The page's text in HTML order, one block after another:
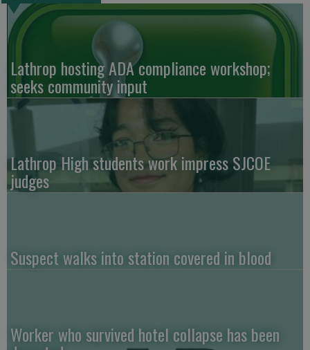
Lathrop hosting ADA compliance workshop;
seeks community input
Lathrop High students work impress SJCOE
judges
Suspect walks into station covered in blood
Worker who survived hotel collapse has been